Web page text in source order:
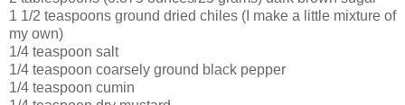
1 1/2 teaspoons ground dried chiles (I make a little mixture of
my own)
1/4 teaspoon salt
1/4 teaspoon coarsely ground black pepper
1/4 teaspoon cumin